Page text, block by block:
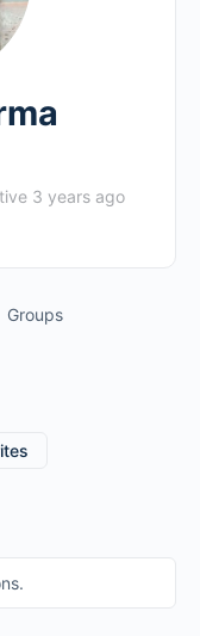
3 years ago
Groups